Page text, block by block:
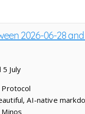
2026-06-28
July
AI-native